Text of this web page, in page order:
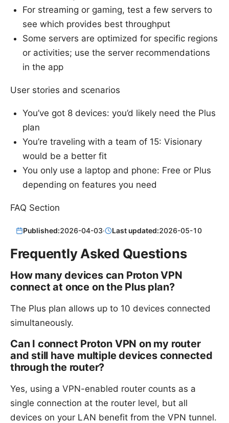
For streaming or gaming, test a few servers to
see which provides best throughput
Some servers are optimized for specific regions
or activities; use the server recommendations
in the app
User stories and scenarios
You’ve got 8 devices: you’d likely need the Plus
plan
You’re traveling with a team of 15: Visionary
would be a better fit
You only use a laptop and phone: Free or Plus
depending on features you need
FAQ Section
Published:2026-04-03· Last updated:2026-05-10
Frequently Asked Questions
How many devices can Proton VPN
connect at once on the Plus plan?
The Plus plan allows up to 10 devices connected
simultaneously.
Can I connect Proton VPN on my router
and still have multiple devices connected
through the router?
Yes, using a VPN-enabled router counts as a
single connection at the router level, but all
devices on your LAN benefit from the VPN tunnel.